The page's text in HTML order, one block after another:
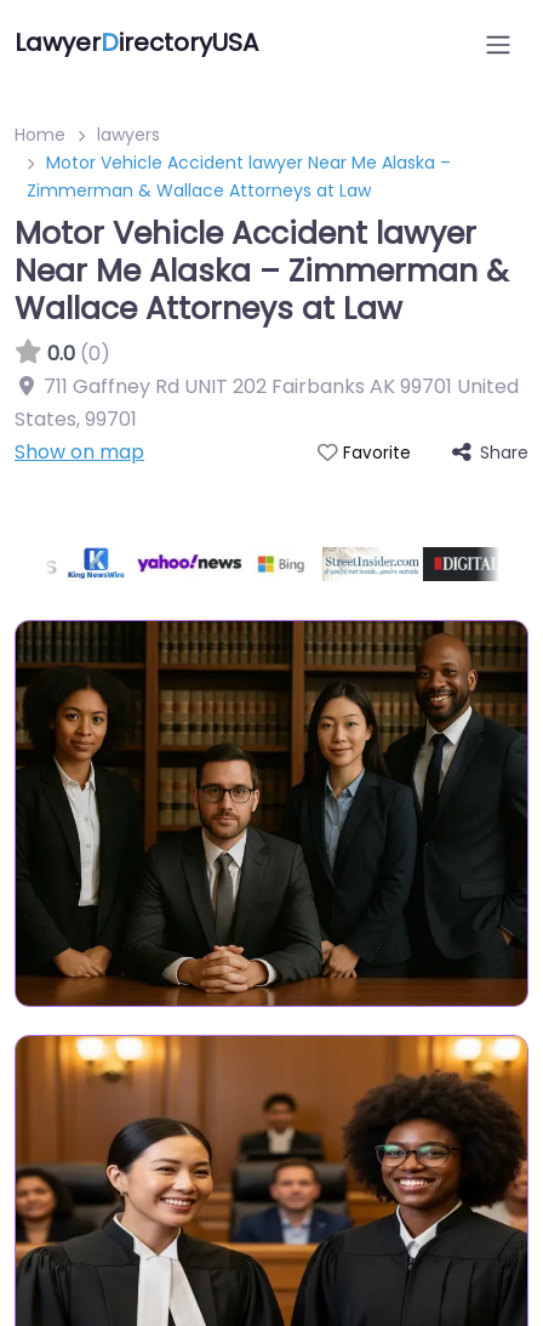
LawyerDirectoryUSA
Home
lawyers
Motor Vehicle Accident lawyer Near Me Alaska –
Zimmerman & Wallace Attorneys at Law
Motor Vehicle Accident lawyer
Near Me Alaska – Zimmerman &
Wallace Attorneys at Law
0.0 (0)
711 Gaffney Rd UNIT 202 Fairbanks AK 99701 United
States,99701
Show on map
Favorite Share